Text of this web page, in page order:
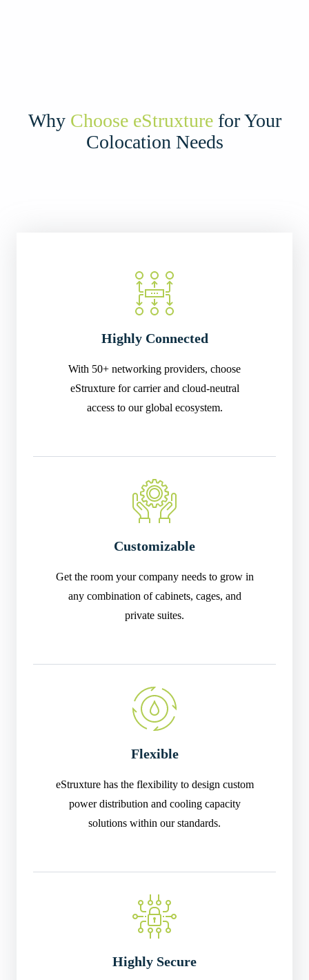
Why Choose eStruxture for Your
Colocation Needs
Highly Connected
With 50+ networking providers, choose
eStruxture for carrier and cloud-neutral
access to our global ecosystem.
Customizable
Get the room your company needs to grow in
any combination of cabinets, cages, and
private suites.
Flexible
eStruxture has the flexibility to design custom
power distribution and cooling capacity
solutions within our standards.
Highly Secure